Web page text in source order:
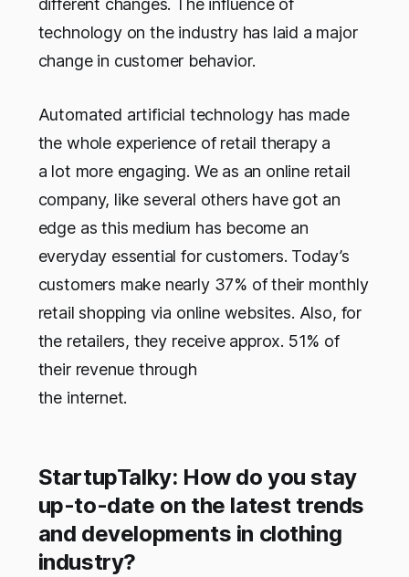
different changes. The influence of
technology on the industry has laid a major
change in customer behavior.
Automated artificial technology has made
the whole experience of retail therapy a
a lot more engaging. We as an online retail
company, like several others have got an
edge as this medium has become an
everyday essential for customers. Today’s
customers make nearly 37% of their monthly
retail shopping via online websites. Also, for
the retailers, they receive approx. 51% of
their revenue through
the internet.
StartupTalky: How do you stay
up-to-date on the latest trends
and developments in clothing
industry?